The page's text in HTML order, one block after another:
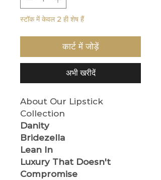
स्टॉक में केवल 2 ही शेष हैं
कार्ट में जोड़ें
अभी खरीदें
About Our Lipstick
Collection
Danity
Bridezella
Lean In
Luxury That Doesn't
Compromise